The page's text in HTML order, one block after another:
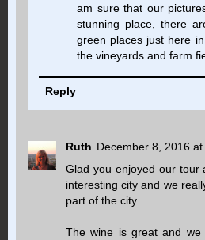
am sure that our
stunning place, there
green places just here
the vineyards and farm
Reply
Ruth December 8, 2016 at
Glad you enjoyed our tour
interesting city and we
part of the city.
The wine is great and